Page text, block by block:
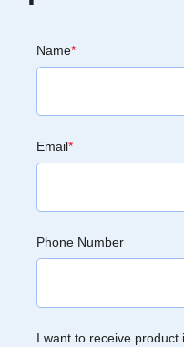
Name*
Email*
Phone Number
I want to receive